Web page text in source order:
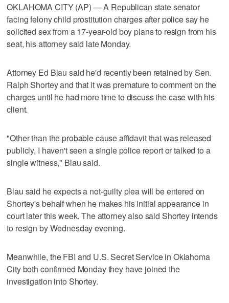
OKLAHOMA CITY (AP) — A Republican state senator
facing felony child prostitution charges after police say he
solicited sex from a 17-year-old boy plans to resign from his
seat, his attorney said late Monday.
Attorney Ed Blau said he'd recently been retained by Sen.
Ralph Shortey and that it was premature to comment on the
charges until he had more time to discuss the case with his
client.
"Other than the probable cause affidavit that was released
publicly, I haven't seen a single police report or talked to a
single witness," Blau said.
Blau said he expects a not-guilty plea will be entered on
Shortey's behalf when he makes his initial appearance in
court later this week. The attorney also said Shortey intends
to resign by Wednesday evening.
Meanwhile, the FBI and U.S. Secret Service in Oklahoma
City both confirmed Monday they have joined the
investigation into Shortey.